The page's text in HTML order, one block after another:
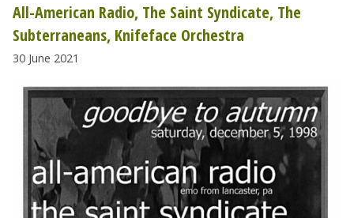
All-American Radio, The Saint Syndicate, The
Subterraneans, Knifeface Orchestra
30 June 2021